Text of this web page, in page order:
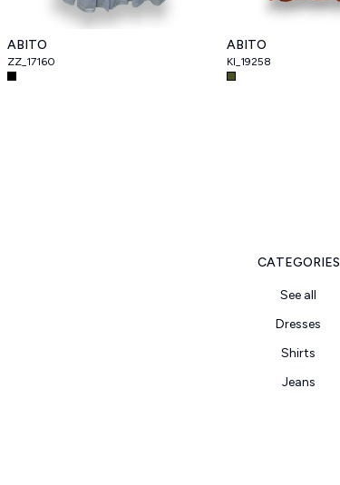
ABITO
ZZ_17160
ABITO
KI_19258
CATEGORIES
See all
Dresses
Shirts
Jeans